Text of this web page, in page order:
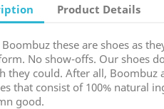
Product Details
these are shoes as
No show-offs. Our shoes
they could. After all, Boombuz
that consist of 100% natural
good.